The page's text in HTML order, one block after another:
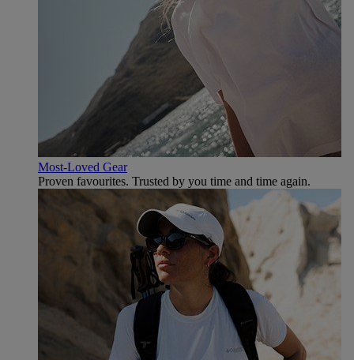
Most-Loved Gear
Proven favourites. Trusted by you time and time again.